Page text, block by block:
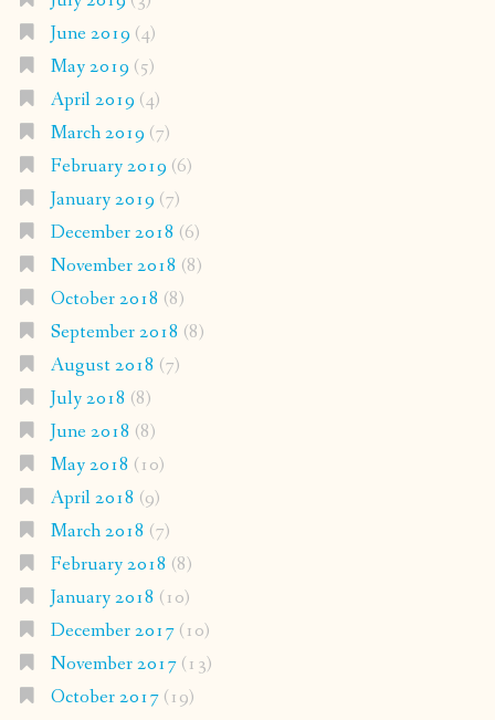
June 2019 (4)
May 2019 (5)
April 2019 (4)
March 2019 (7)
February 2019 (6)
January 2019 (7)
December 2018 (6)
November 2018 (8)
October 2018 (8)
September 2018 (8)
August 2018 (7)
July 2018 (8)
June 2018 (8)
May 2018 (10)
April 2018 (9)
March 2018 (7)
February 2018 (8)
January 2018 (10)
December 2017(10)
November 2017(13)
October 2017(19)